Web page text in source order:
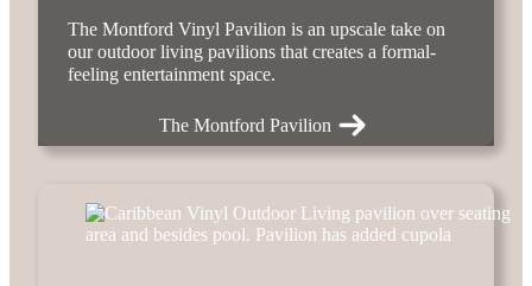
The Montford Vinyl Pavilion is an upscale take on
our outdoor living pavilions that creates a formal-
feeling entertainment space.
The Montford Pavilion